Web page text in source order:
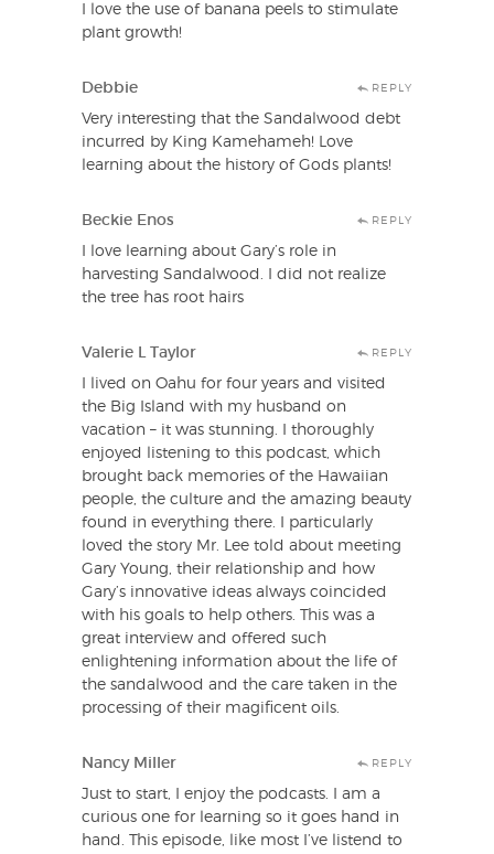
I love the use of banana peels to stimulate
plant growth!
Debbie REPLY
Very interesting that the Sandalwood debt
incurred by King Kamehameh! Love
learning about the history of Gods plants!
Beckie Enos REPLY
I love learning about Gary’s role in
harvesting Sandalwood. I did not realize
the tree has root hairs
Valerie L Taylor REPLY
I lived on Oahu for four years and visited
the Big Island with my husband on
vacation – it was stunning. I thoroughly
enjoyed listening to this podcast, which
brought back memories of the Hawaiian
people, the culture and the amazing beauty
found in everything there. I particularly
loved the story Mr. Lee told about meeting
Gary Young, their relationship and how
Gary’s innovative ideas always coincided
with his goals to help others. This was a
great interview and offered such
enlightening information about the life of
the sandalwood and the care taken in the
processing of their magificent oils.
Nancy Miller REPLY
Just to start, I enjoy the podcasts. I am a
curious one for learning so it goes hand in
hand. This episode, like most I’ve listend to